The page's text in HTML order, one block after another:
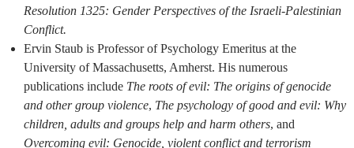
Resolution 1325: Gender Perspectives of the Israeli-Palestinian
Conflict.
Ervin Staub is Professor of Psychology Emeritus at the
University of Massachusetts, Amherst. His numerous
publications include The roots of evil: The origins of genocide
and other group violence, The psychology of good and evil: Why
children, adults and groups help and harm others, and
Overcoming evil: Genocide, violent conflict and terrorism